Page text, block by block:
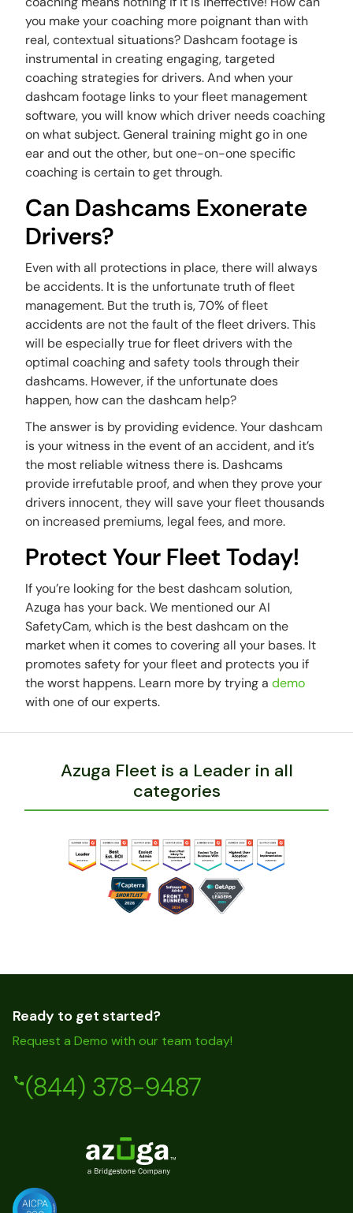
you make your coaching more poignant than with
real, contextual situations? Dashcam footage is
instrumental in creating engaging, targeted
coaching strategies for drivers. And when your
dashcam footage links to your fleet management
software, you will know which driver needs coaching
on what subject. General training might go in one
ear and out the other, but one-on-one specific
coaching is certain to get through.
Can Dashcams Exonerate
Drivers?
Even with all protections in place, there will always
be accidents. It is the unfortunate truth of fleet
management. But the truth is, 70% of fleet
accidents are not the fault of the fleet drivers. This
will be especially true for fleet drivers with the
optimal coaching and safety tools through their
dashcams. However, if the unfortunate does
happen, how can the dashcam help?
The answer is by providing evidence. Your dashcam
is your witness in the event of an accident, and it’s
the most reliable witness there is. Dashcams
provide irrefutable proof, and when they prove your
drivers innocent, they will save your fleet thousands
on increased premiums, legal fees, and more.
Protect Your Fleet Today!
If you’re looking for the best dashcam solution,
Azuga has your back. We mentioned our AI
SafetyCam, which is the best dashcam on the
market when it comes to covering all your bases. It
promotes safety for your fleet and protects you if
the worst happens. Learn more by trying ademo
with one of our experts.
Azuga Fleet is a Leader in all
categories
Ready to get started?
Request a Demo with our team today!
(844) 378-9487